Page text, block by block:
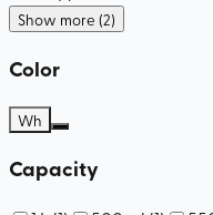
Show more (2)
Color
Wh
Capacity